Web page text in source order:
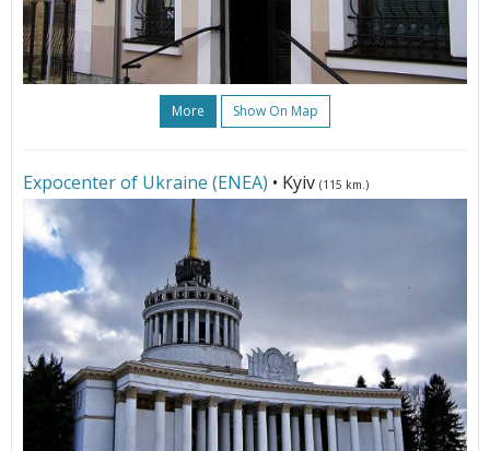
More Show On Map
Expoсenter of Ukraine (ENEA) • Kyiv (115 km.)